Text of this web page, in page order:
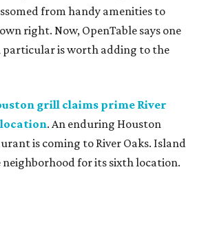
from handy amenities to
right. Now, OpenTable says one
is worth adding to the
grill claims prime River
location. An enduring Houston
is coming to River Oaks. Island
neighborhood for its sixth location.